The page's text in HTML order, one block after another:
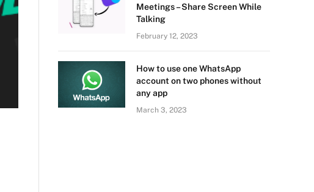
Meetings – Share Screen While
Talking
February 12, 2023
How to use one WhatsApp
account on two phones without
any app
March 3, 2023